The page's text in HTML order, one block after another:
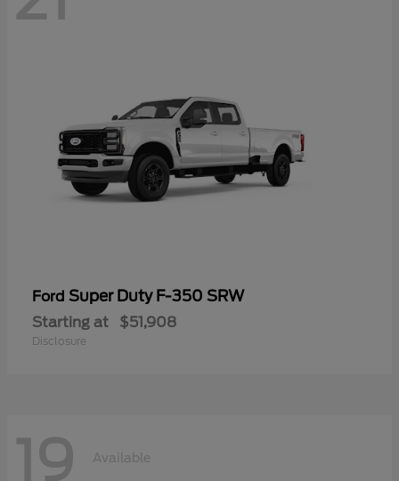
Ford Super Duty F-350 SRW
Starting at $51,908
Disclosure
19 Available